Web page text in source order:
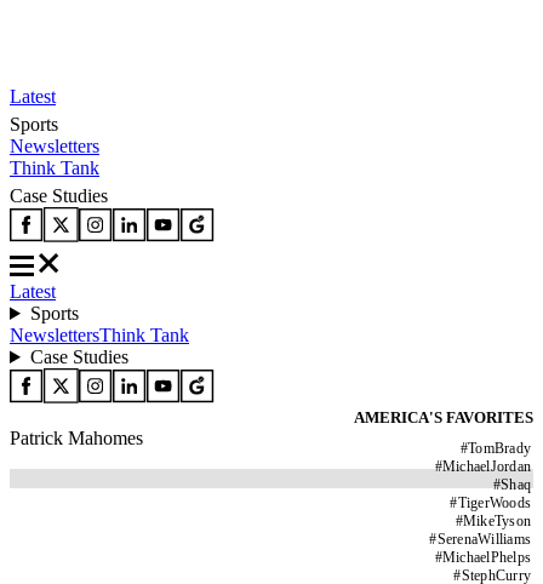
Latest
Sports
Newsletters
Think Tank
Case Studies
Latest
Sports
NewslettersThink Tank
Case Studies
AMERICA'S FAVORITES
#TomBrady
#MichaelJordan
#Shaq
#TigerWoods
#MikeTyson
#SerenaWilliams
#MichaelPhelps
#StephCurry
Patrick Mahomes